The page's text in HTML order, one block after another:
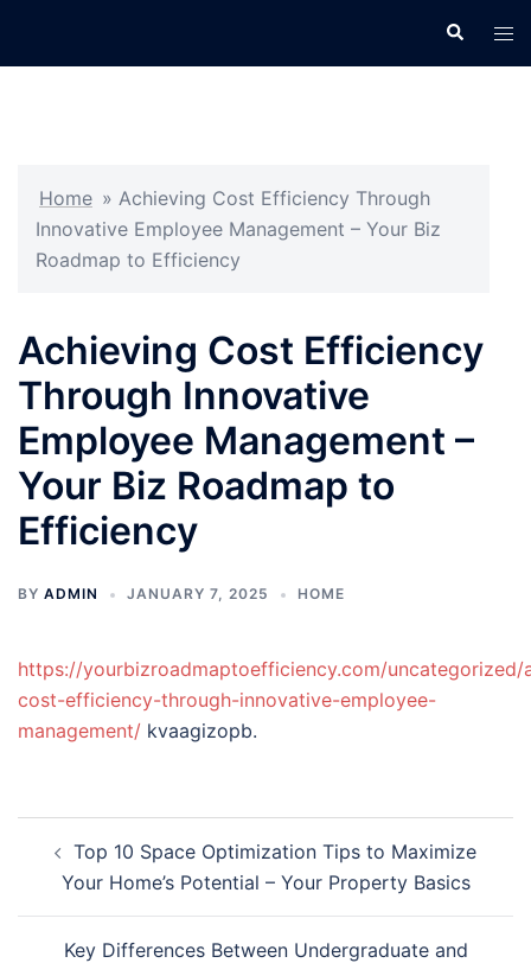
Search
Home » Achieving Cost Efficiency Through
Innovative Employee Management – Your Biz
Roadmap to Efficiency
Achieving Cost Efficiency
Through Innovative
Employee Management –
Your Biz Roadmap to
Efficiency
BY ADMIN JANUARY 7, 2025 HOME
https://yourbizroadmaptoefficiency.com/uncategorized/
cost-efficiency-through-innovative-employee-
management/ kvaagizopb.
navigation
Top 10 Space Optimization Tips to Maximize
Your Home’s Potential – Your Property Basics
Key Differences Between Undergraduate and